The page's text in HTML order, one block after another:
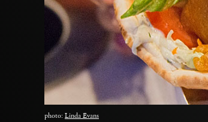
photo: Linda Evans